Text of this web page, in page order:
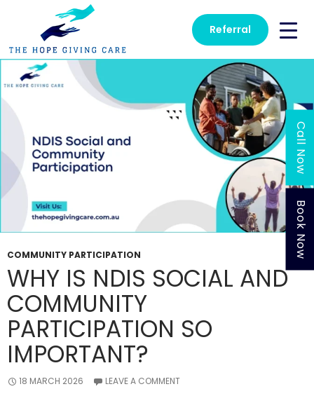
Referral
Tag Archives: NDIS Social Participation
COMMUNITY PARTICIPATION
WHY IS NDIS SOCIAL AND
COMMUNITY
PARTICIPATION SO
IMPORTANT?
18 MARCH 2026 LEAVE A COMMENT
Call Now
Book Now